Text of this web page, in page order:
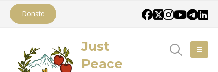
Donate
Just
Peace